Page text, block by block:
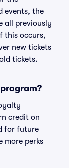
events, the
all previously
this occurs,
new tickets
tickets.
credit on
for future
more perks